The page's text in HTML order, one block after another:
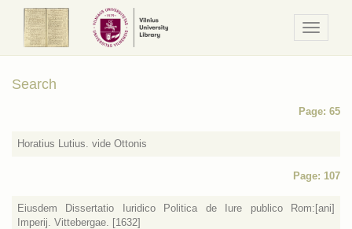
/
Meniu
Search
Page: 65
Horatius Lutius. vide Ottonis
Page: 107
Eiusdem Dissertatio Iuridico Politica de Iure publico Rom:[ani]
Imperij. Vittebergae. [1632]